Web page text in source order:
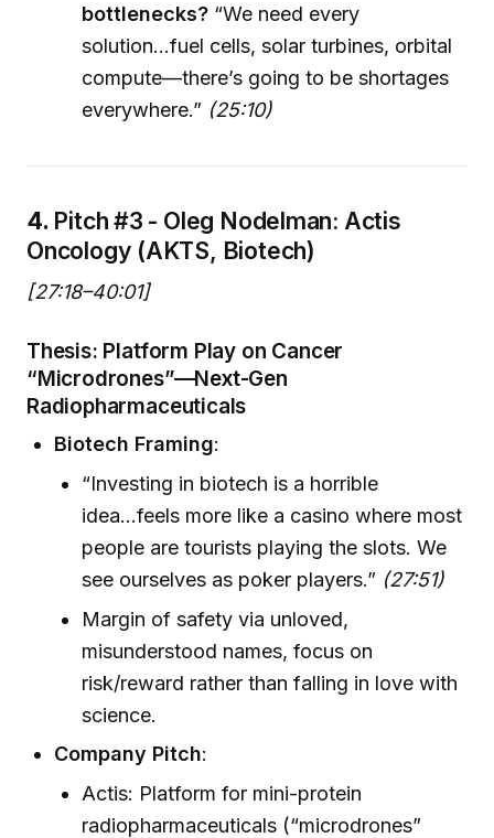
bottlenecks? “We need every
solution...fuel cells, solar turbines, orbital
compute—there’s going to be shortages
everywhere.” (25:10)
4. Pitch #3 - Oleg Nodelman: Actis
Oncology (AKTS, Biotech)
[27:18–40:01]
Thesis: Platform Play on Cancer
“Microdrones”—Next-Gen
Radiopharmaceuticals
Biotech Framing:
“Investing in biotech is a horrible
idea...feels more like a casino where most
people are tourists playing the slots. We
see ourselves as poker players.” (27:51)
Margin of safety via unloved,
misunderstood names, focus on
risk/reward rather than falling in love with
science.
Company Pitch:
Actis: Platform for mini-protein
radiopharmaceuticals (“microdrones”